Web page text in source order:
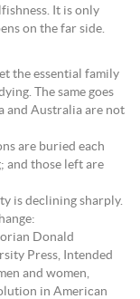
It is only
on the far side.
the essential family
The same goes
and Australia are not
are buried each
and those left are
is declining sharply.
Donald
Press, Intended
and women,
in American